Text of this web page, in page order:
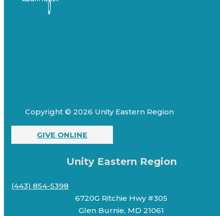
Copyright © 2026 Unity Eastern Region
GIVE ONLINE
Unity Eastern Region
(443) 854-5398
6720G Ritchie Hwy #305
Glen Burnie, MD 21061